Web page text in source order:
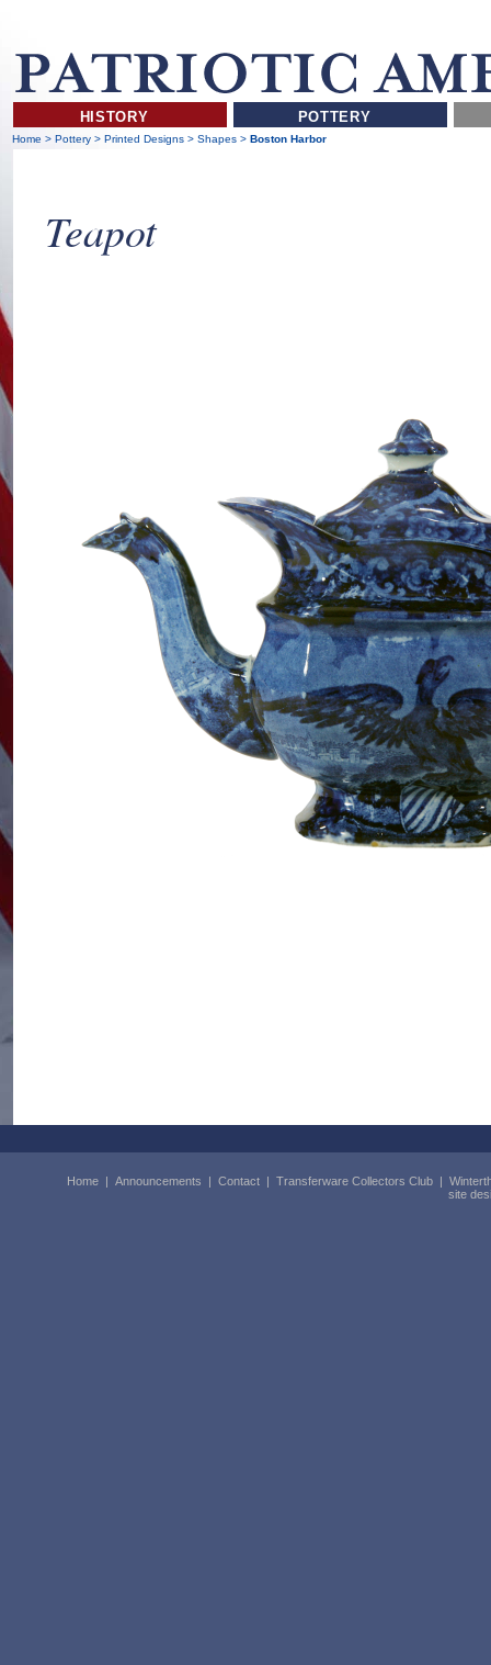
HISTORY POTTERY
Home >Pottery >Printed Designs>Shapes >Boston Harbor
Teapot
Home | Announcements | Contact | Transferware Collectors Club |
site